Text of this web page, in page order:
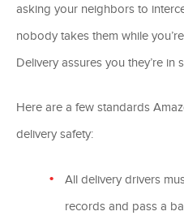
asking your neighbors to
nobody takes them while
Delivery assures you they’re in
Here are a few standards
delivery safety:
All delivery drivers
records and pass a